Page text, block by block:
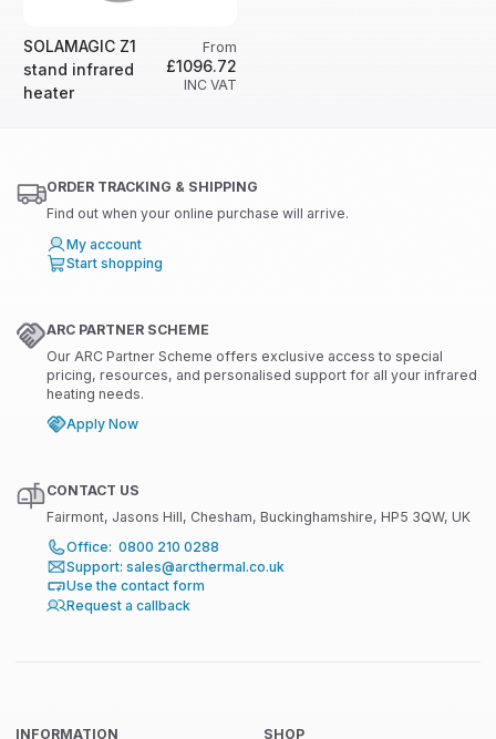
SOLAMAGIC Z1
stand infrared
heater
From
£1096.72
INC VAT
ORDER TRACKING & SHIPPING
Find out when your online purchase will arrive.
My account
Start shopping
ARC PARTNER SCHEME
Our ARC Partner Scheme offers exclusive access to special
pricing, resources, and personalised support for all your infrared
heating needs.
Apply Now
CONTACT US
Fairmont, Jasons Hill, Chesham, Buckinghamshire, HP5 3QW, UK
Office: 0800 210 0288
Support: sales@arcthermal.co.uk
Use the contact form
Request a callback
INFORMATION
SHOP